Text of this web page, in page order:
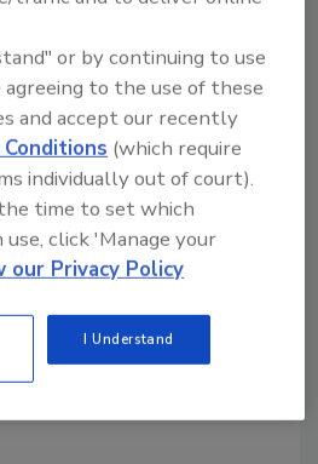
or embedded
the smart chips or
by the heat of the
Identity System gives you
to start producing High
Printer
Photo ID software
or by continuing to use
to the use of these
and accept our recently
(which require
individually out of court).
time to set which
click 'Manage your
our Privacy Policy
I Understand